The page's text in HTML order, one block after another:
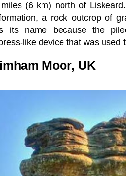
(6 km) north of
a rock outcrop of
its name because the
like device that was used
Moor, UK